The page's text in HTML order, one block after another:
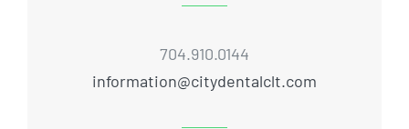
704.910.0144
information@citydentalclt.com